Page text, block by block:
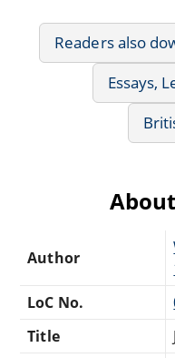
Readers also
Essays,
Author
LoC No.
Title